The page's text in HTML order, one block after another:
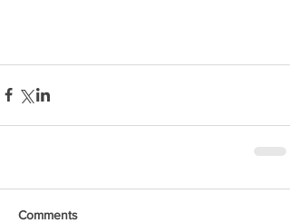
Comments